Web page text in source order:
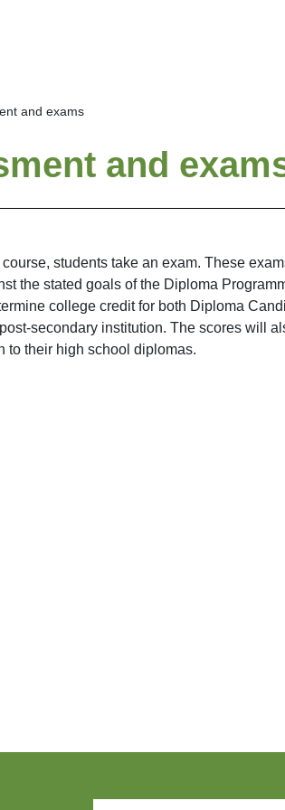
and exams
and
students take an exam. These
the stated goals of the Diploma
college credit for both Diploma
secondary institution. The scores will
to their high school diplomas.